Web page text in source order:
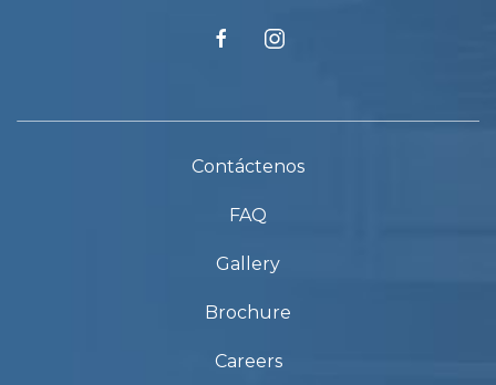
facebookinstagram
Contáctenos
FAQ
Gallery
Brochure
Careers